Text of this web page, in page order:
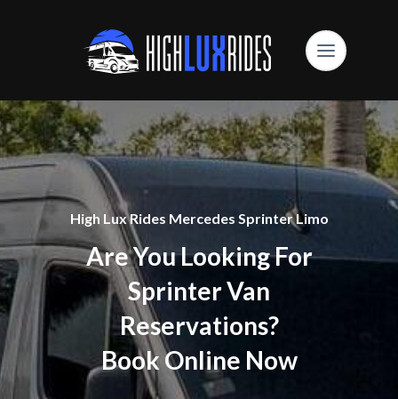
High Lux Rides Mercedes Sprinter Limo
Are You Looking For
Sprinter Van
Reservations?
Book Online Now